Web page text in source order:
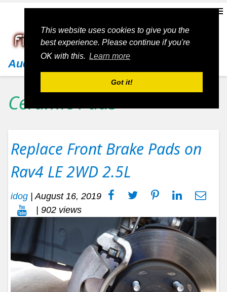
This website uses cookies to give you the
best experience. Please continue if you're
OK with this. Learn more
Got it!
Audi
Ceramic Pads
Replace Front Brake Pads on
Rav4 LE 2WD 2.5L
idog |August 16, 2019
| 902 views